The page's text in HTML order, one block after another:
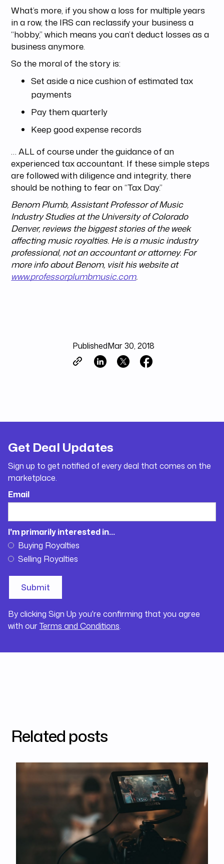
What’s more, if you show a loss for multiple years
in a row, the IRS can reclassify your business a
“hobby,” which means you can’t deduct losses as a
business anymore.
So the moral of the story is:
Set aside a nice cushion of estimated tax
payments
Pay them quarterly
Keep good expense records
… ALL of course under the guidance of an
experienced tax accountant. If these simple steps
are followed with diligence and integrity, there
should be nothing to fear on “Tax Day.”
Benom Plumb, Assistant Professor of Music
Industry Studies at the University of Colorado
Denver, reviews the biggest stories of the week
affecting music royalties. He is a music industry
professional, not an accountant or attorney. For
more info about Benom, visit his website at
www.professorplumbmusic.com.
PublishedMar 30, 2018
Get Deal Updates
Sign up to get notified of every deal that comes on the
marketplace.
Email
I'm primarily interested in...
Buying Royalties
Selling Royalties
By clicking Sign Up you're confirming that you agree
with ourTerms and Conditions.
Related posts